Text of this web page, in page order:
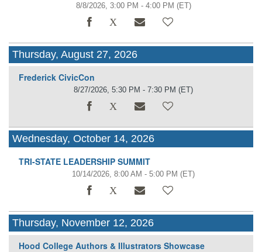
8/8/2026, 3:00 PM - 4:00 PM (ET)
Thursday, August 27, 2026
Frederick CivicCon
8/27/2026, 5:30 PM - 7:30 PM (ET)
Wednesday, October 14, 2026
TRI-STATE LEADERSHIP SUMMIT
10/14/2026, 8:00 AM - 5:00 PM (ET)
Thursday, November 12, 2026
Hood College Authors & Illustrators Showcase